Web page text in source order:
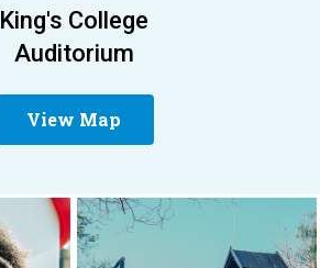
King's College
Auditorium
View Map